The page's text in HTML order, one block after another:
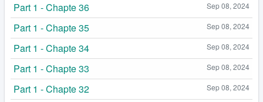
Sep 08, 2024
Part 1 - Chapte 36
Sep 08, 2024
Part 1 - Chapte 35
Sep 08, 2024
Part 1 - Chapte 34
Sep 08, 2024
Part 1 - Chapte 33
Sep 08, 2024
Part 1 - Chapte 32